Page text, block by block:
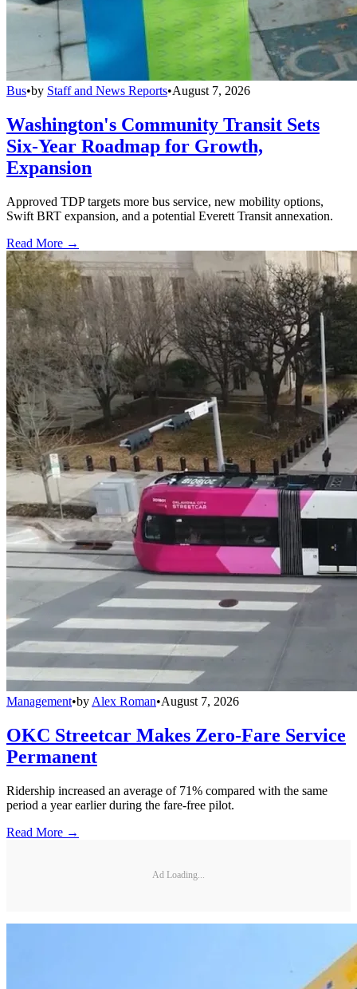
Bus•by Staff and News Reports•August 7, 2026
Washington's Community Transit Sets
Six-Year Roadmap for Growth,
Expansion
Approved TDP targets more bus service, new mobility options,
Swift BRT expansion, and a potential Everett Transit annexation.
Read More →
Management•by Alex Roman•August 7, 2026
OKC Streetcar Makes Zero-Fare Service
Permanent
Ridership increased an average of 71% compared with the same
period a year earlier during the fare-free pilot.
Read More →
Ad Loading...